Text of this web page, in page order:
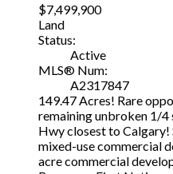
$7,499,900
Land
Status:
Active
MLS® Num:
A2317847
149.47 Acres! Rare
remaining unbroken 1/4
Hwy closest to Calgary!
mixed-use commercial
acre commercial